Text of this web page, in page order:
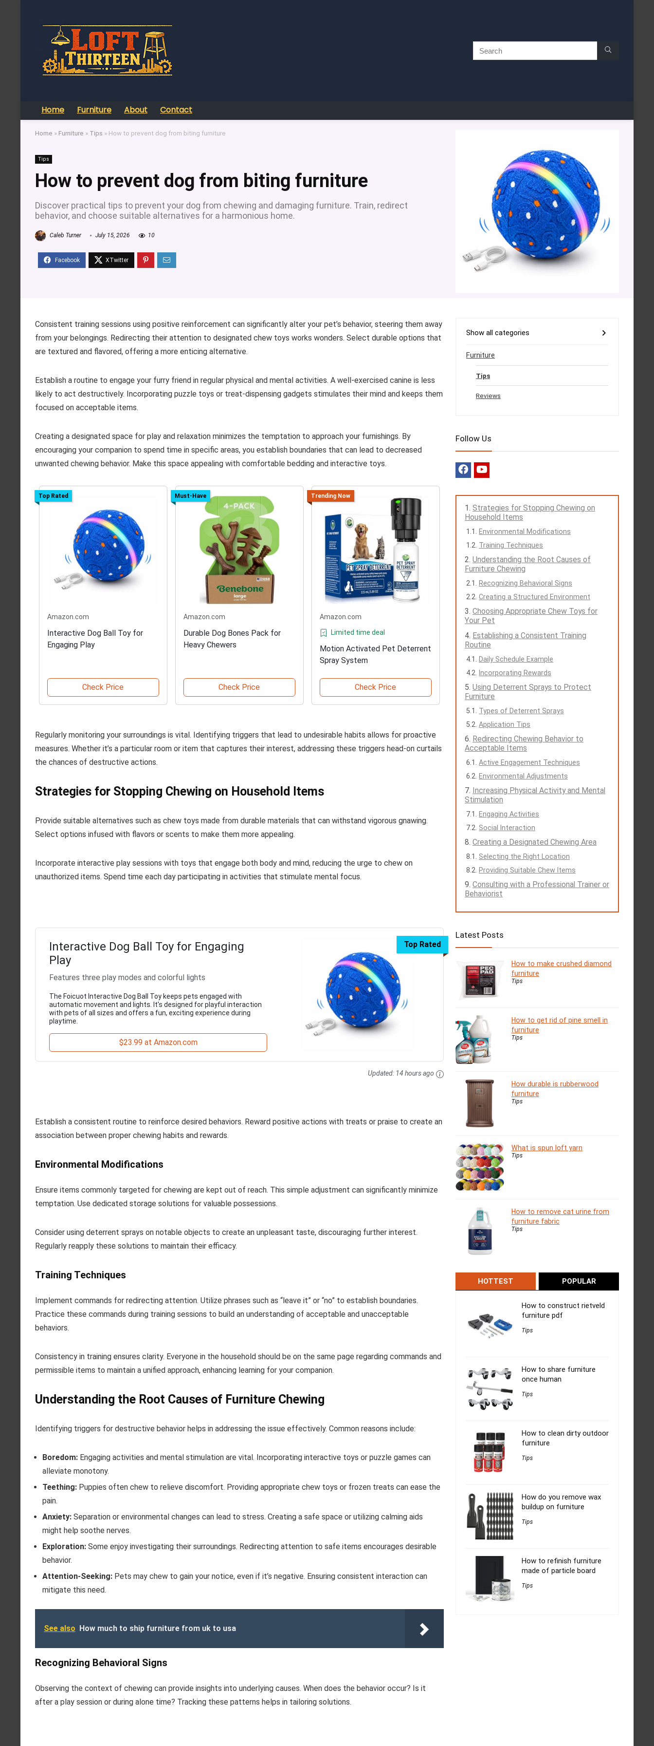
Home Furniture About Contact
Home » Furniture » Tips » How to prevent dog from biting furniture
Tips
How to prevent dog from biting furniture
Discover practical tips to prevent your dog from chewing and damaging furniture. Train, redirect
behavior, and choose suitable alternatives for a harmonious home.
Caleb Turner July 15, 2026 10
Consistent training sessions using positive reinforcement can significantly alter your pet’s behavior, steering them away
from your belongings. Redirecting their attention to designated chew toys works wonders. Select durable options that
are textured and flavored, offering a more enticing alternative.
Establish a routine to engage your furry friend in regular physical and mental activities. A well-exercised canine is less
likely to act destructively. Incorporating puzzle toys or treat-dispensing gadgets stimulates their mind and keeps them
focused on acceptable items.
Creating a designated space for play and relaxation minimizes the temptation to approach your furnishings. By
encouraging your companion to spend time in specific areas, you establish boundaries that can lead to decreased
unwanted chewing behavior. Make this space appealing with comfortable bedding and interactive toys.
Top Rated
Amazon.com
Interactive Dog Ball Toy for
Engaging Play
Check Price
Must-Have
Amazon.com
Durable Dog Bones Pack for
Heavy Chewers
Check Price
Trending Now
Amazon.com
Limited time deal
Motion Activated Pet Deterrent
Spray System
Check Price
Regularly monitoring your surroundings is vital. Identifying triggers that lead to undesirable habits allows for proactive
measures. Whether it’s a particular room or item that captures their interest, addressing these triggers head-on curtails
the chances of destructive actions.
Strategies for Stopping Chewing on Household Items
Provide suitable alternatives such as chew toys made from durable materials that can withstand vigorous gnawing.
Select options infused with flavors or scents to make them more appealing.
Incorporate interactive play sessions with toys that engage both body and mind, reducing the urge to chew on
unauthorized items. Spend time each day participating in activities that stimulate mental focus.
Top Rated
Interactive Dog Ball Toy for Engaging
Play
Features three play modes and colorful lights
The Foicuot Interactive Dog Ball Toy keeps pets engaged with
automatic movement and lights. It's designed for playful interaction
with pets of all sizes and offers a fun, exciting experience during
playtime.
$23.99 at Amazon.com
Updated: 14 hours ago
Establish a consistent routine to reinforce desired behaviors. Reward positive actions with treats or praise to create an
association between proper chewing habits and rewards.
Environmental Modifications
Ensure items commonly targeted for chewing are kept out of reach. This simple adjustment can significantly minimize
temptation. Use dedicated storage solutions for valuable possessions.
Consider using deterrent sprays on notable objects to create an unpleasant taste, discouraging further interest.
Regularly reapply these solutions to maintain their efficacy.
Training Techniques
Implement commands for redirecting attention. Utilize phrases such as “leave it” or “no” to establish boundaries.
Practice these commands during training sessions to build an understanding of acceptable and unacceptable
behaviors.
Consistency in training ensures clarity. Everyone in the household should be on the same page regarding commands and
permissible items to maintain a unified approach, enhancing learning for your companion.
Understanding the Root Causes of Furniture Chewing
Identifying triggers for destructive behavior helps in addressing the issue effectively. Common reasons include:
Boredom: Engaging activities and mental stimulation are vital. Incorporating interactive toys or puzzle games can
alleviate monotony.
Teething: Puppies often chew to relieve discomfort. Providing appropriate chew toys or frozen treats can ease the
pain.
Anxiety: Separation or environmental changes can lead to stress. Creating a safe space or utilizing calming aids
might help soothe nerves.
Exploration: Some enjoy investigating their surroundings. Redirecting attention to safe items encourages desirable
behavior.
Attention-Seeking: Pets may chew to gain your notice, even if it’s negative. Ensuring consistent interaction can
mitigate this need.
See also How much to ship furniture from uk to usa
Recognizing Behavioral Signs
Observing the context of chewing can provide insights into underlying causes. When does the behavior occur? Is it
after a play session or during alone time? Tracking these patterns helps in tailoring solutions.
Show all categories
Furniture
Tips
Reviews
Follow Us
Strategies for Stopping Chewing on
Household Items
Environmental Modifications
Training Techniques
Understanding the Root Causes of
Furniture Chewing
Recognizing Behavioral Signs
Creating a Structured Environment
Choosing Appropriate Chew Toys for
Your Pet
Establishing a Consistent Training
Routine
Daily Schedule Example
Incorporating Rewards
Using Deterrent Sprays to Protect
Furniture
Types of Deterrent Sprays
Application Tips
Redirecting Chewing Behavior to
Acceptable Items
Active Engagement Techniques
Environmental Adjustments
Increasing Physical Activity and Mental
Stimulation
Engaging Activities
Social Interaction
Creating a Designated Chewing Area
Selecting the Right Location
Providing Suitable Chew Items
Consulting with a Professional Trainer or
Behaviorist
Latest Posts
How to make crushed diamond
furniture
Tips
How to get rid of pine smell in
furniture
Tips
How durable is rubberwood
furniture
Tips
What is spun loft yarn
Tips
How to remove cat urine from
furniture fabric
Tips
HOTTEST POPULAR
How to construct rietveld
furniture pdf
Tips
How to share furniture
once human
Tips
How to clean dirty outdoor
furniture
Tips
How do you remove wax
buildup on furniture
Tips
How to refinish furniture
made of particle board
Tips